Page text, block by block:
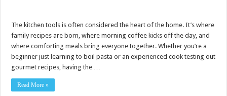
The kitchen tools is often considered the heart of the home. It’s where
family recipes are born, where morning coffee kicks off the day, and
where comforting meals bring everyone together. Whether you’re a
beginner just learning to boil pasta or an experienced cook testing out
gourmet recipes, having the …
Read More »